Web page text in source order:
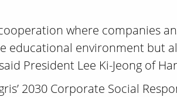
where companies
educational environment but
President Lee Ki-Jeong of
2030 Corporate Social